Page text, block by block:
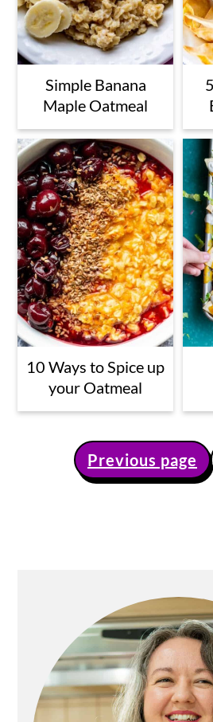
Simple Banana
Maple Oatmeal
10 Ways to Spice up
your Oatmeal
Posts
Previous page
Sidebar